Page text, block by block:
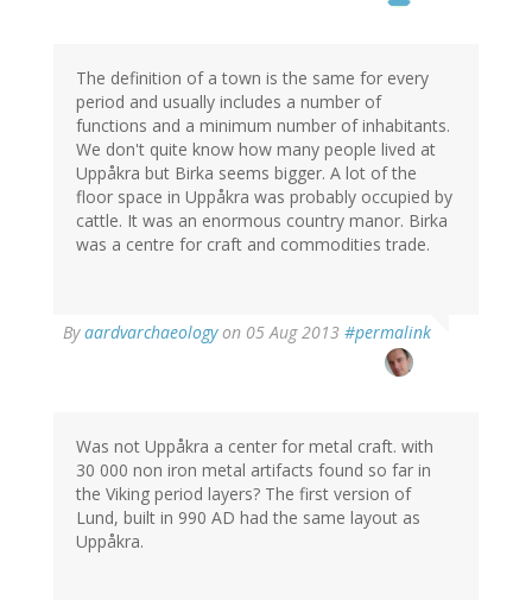
The definition of a town is the same for every
period and usually includes a number of
functions and a minimum number of inhabitants.
We don't quite know how many people lived at
Uppåkra but Birka seems bigger. A lot of the
floor space in Uppåkra was probably occupied by
cattle. It was an enormous country manor. Birka
was a centre for craft and commodities trade.
Byaardvarchaeologyon 05 Aug 2013 #permalink
In
reply
Ivarsson
(not
verified)
Was not Uppåkra a center for metal craft. with
30 000 non iron metal artifacts found so far in
the Viking period layers? The first version of
Lund, built in 990 AD had the same layout as
Uppåkra.